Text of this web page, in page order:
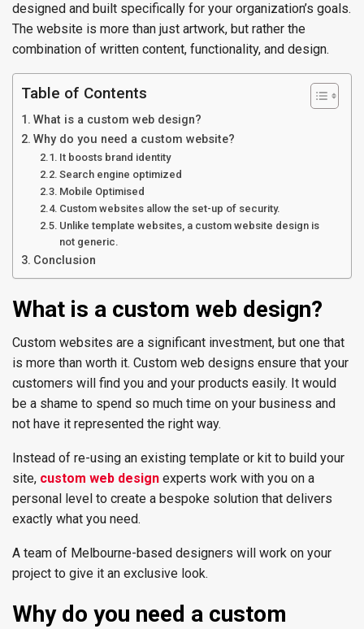
designed and built specifically for your organization’s goals.
The website is more than just artwork, but rather the
combination of written content, functionality, and design.
Table of Contents
What is a custom web design?
Why do you need a custom website?
It boosts brand identity
Search engine optimized
Mobile Optimised
Custom websites allow the set-up of security.
Unlike template websites, a custom website design is
not generic.
Conclusion
What is a custom web design?
Custom websites are a significant investment, but one that
is more than worth it. Custom web designs ensure that your
customers will find you and your products easily. It would
be a shame to spend so much time on your business and
not have it represented the right way.
Instead of re-using an existing template or kit to build your
site, custom web design experts work with you on a
personal level to create a bespoke solution that delivers
exactly what you need.
A team of Melbourne-based designers will work on your
project to give it an exclusive look.
Why do you need a custom